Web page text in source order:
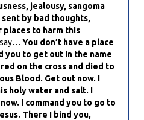
jealousy, sangoma
by bad thoughts,
to harm this
You don’t have a place
you to get out in the name
on the cross and died to
Blood. Get out now. I
holy water and salt. I
I command you to go to
There I bind you,